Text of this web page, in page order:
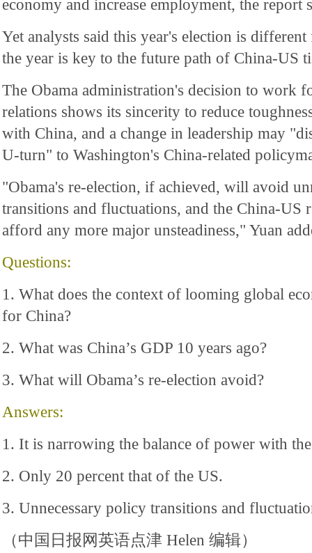
economy and increase employment, the report
Yet analysts said this year's election is
the year is key to the future path of China-US
The Obama administration's decision to work
relations shows its sincerity to reduce
with China, and a change in leadership may
U-turn" to Washington's China-related
"Obama's re-election, if achieved, will avoid
transitions and fluctuations, and the China-US
afford any more major unsteadiness," Yuan
Questions:
1. What does the context of looming global
for China?
2. What was China’s GDP 10 years ago?
3. What will Obama’s re-election avoid?
Answers:
1. It is narrowing the balance of power with
2. Only 20 percent that of the US.
3. Unnecessary policy transitions and
（中国日报网英语点津 Helen 编辑）